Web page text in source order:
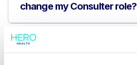
change my Consulter role?